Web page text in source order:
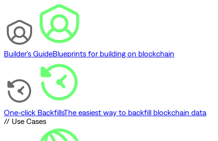
Builder's GuideBlueprints for building on blockchain
One-click BackfillsThe easiest way to backfill blockchain data
// Use Cases